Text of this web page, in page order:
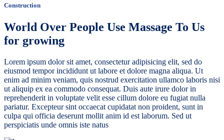
Construction
World Over People Use Massage To Us
for growing
Lorem ipsum dolor sit amet, consectetur adipisicing elit, sed do
eiusmod tempor incididunt ut labore et dolore magna aliqua. Ut
enim ad minim veniam, quis nostrud exercitation ullamco laboris nisi
ut aliquip ex ea commodo consequat. Duis aute irure dolor in
reprehenderit in voluptate velit esse cillum dolore eu fugiat nulla
pariatur. Excepteur sint occaecat cupidatat non proident, sunt in
culpa qui officia deserunt mollit anim id est laborum. Sed ut
perspiciatis unde omnis iste natus